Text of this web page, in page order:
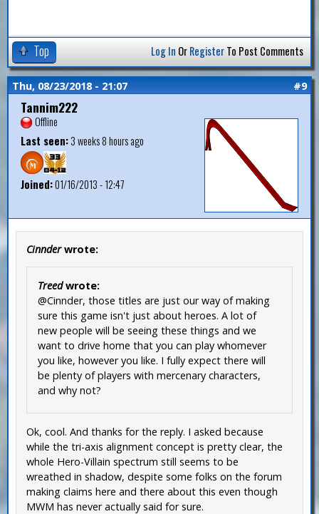
Top Log In OrRegisterTo Post Comments
Thu, 08/23/2018 - 21:07 #9
Tannim222
Offline
Last seen:3 weeks 8 hours ago
Joined:01/16/2013 - 12:47
Cinnderwrote:
Treedwrote:
@Cinnder, those titles are just our way of making
sure this game isn't just about heroes. A lot of
new people will be seeing these things and we
want to drive home that you can play whomever
you like, however you like. I fully expect there will
be plenty of players with mercenary characters,
and why not?
Ok, cool. And thanks for the reply. I asked because
while the tri-axis alignment concept is pretty clear, the
whole Hero-Villain spectrum still seems to be
wreathed in shadow, despite some folks on the forum
making claims here and there about this even though
MWM has never actually said for sure.